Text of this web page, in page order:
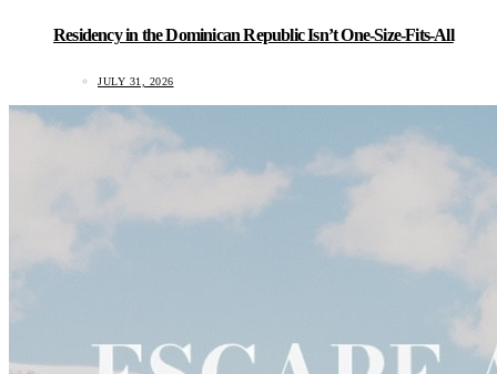
Residency in the Dominican Republic Isn’t One-Size-Fits-All
JULY 31, 2026